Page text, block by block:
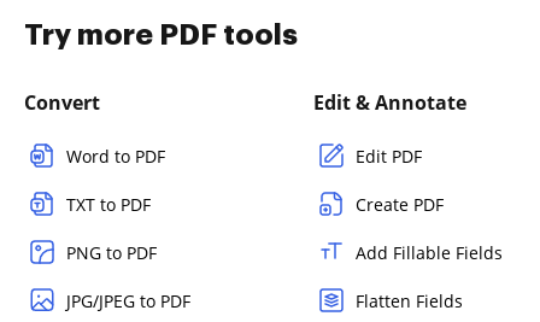
Try more PDF tools
Convert
Word to PDF
TXT to PDF
PNG to PDF
JPG/JPEG to PDF
Edit & Annotate
Edit PDF
Create PDF
Add Fillable Fields
Flatten Fields